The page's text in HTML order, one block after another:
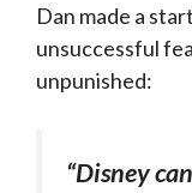
Dan made a
unsuccessful
unpunished:
“Disney